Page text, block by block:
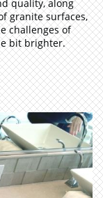
quality, along
granite surfaces,
challenges of
bit brighter.